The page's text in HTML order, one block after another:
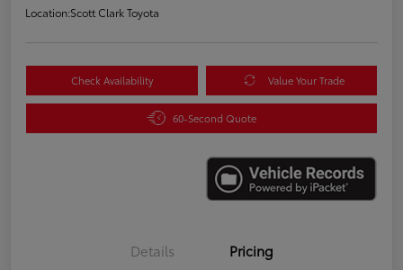
Location:Scott Clark Toyota
Check Availability Value Your Trade
60-Second Quote
Details Pricing